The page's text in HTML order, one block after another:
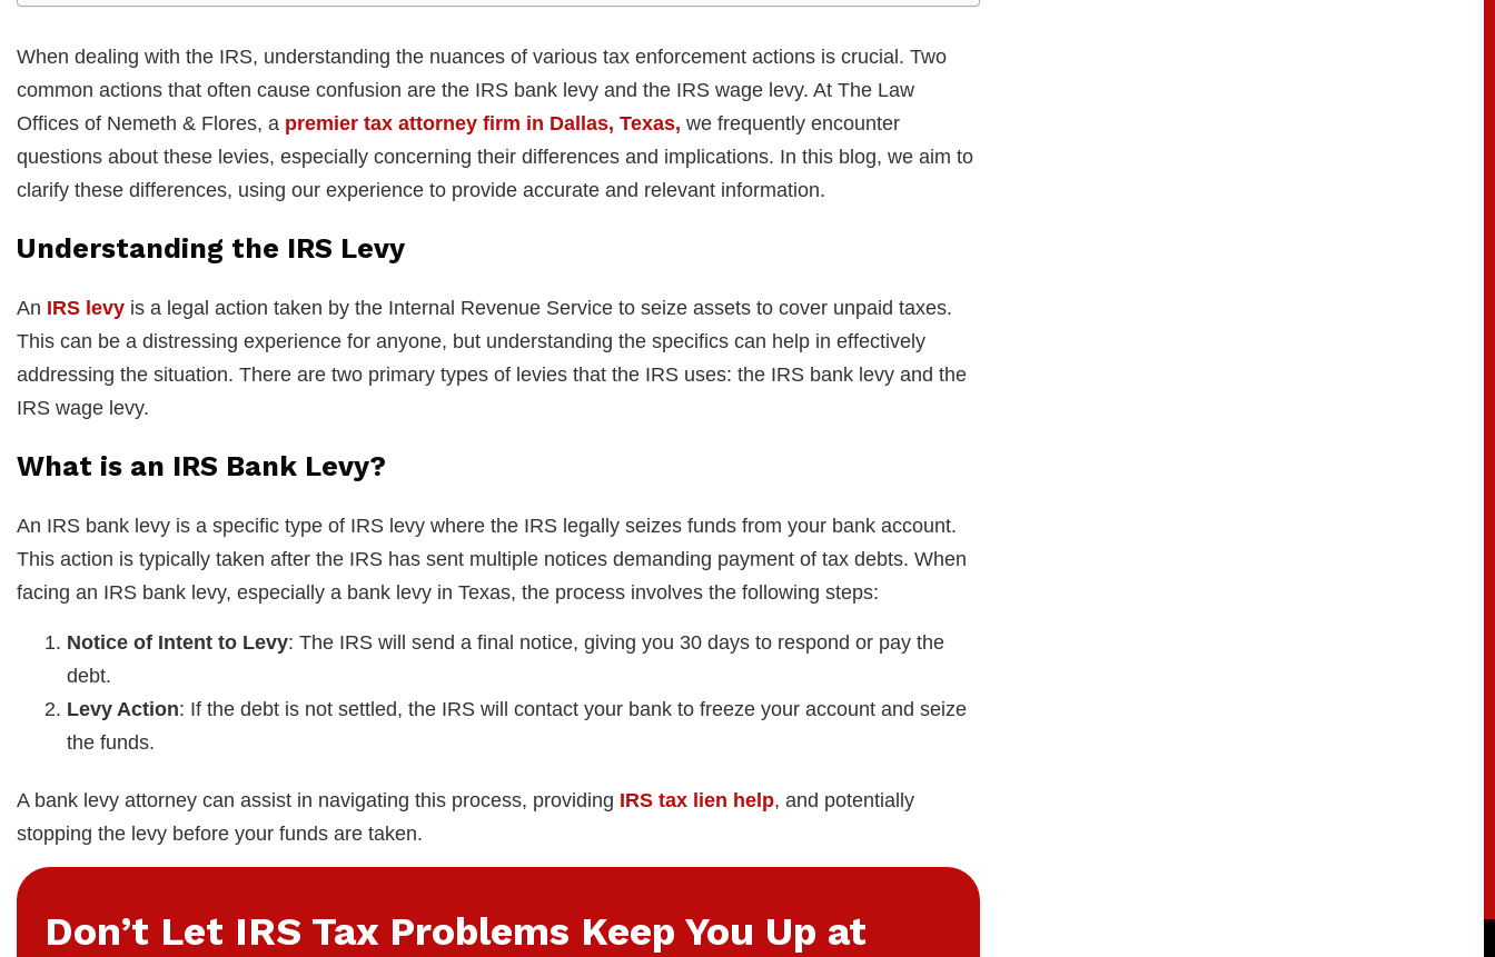
When dealing with the IRS, understanding the nuances of various tax enforcement actions is crucial. Two
common actions that often cause confusion are the IRS bank levy and the IRS wage levy. At The Law
Offices of Nemeth & Flores, a premier tax attorney firm in Dallas, Texas, we frequently encounter
questions about these levies, especially concerning their differences and implications. In this blog, we aim to
clarify these differences, using our experience to provide accurate and relevant information.
Understanding the IRS Levy
An IRS levy is a legal action taken by the Internal Revenue Service to seize assets to cover unpaid taxes.
This can be a distressing experience for anyone, but understanding the specifics can help in effectively
addressing the situation. There are two primary types of levies that the IRS uses: the IRS bank levy and the
IRS wage levy.
What is an IRS Bank Levy?
An IRS bank levy is a specific type of IRS levy where the IRS legally seizes funds from your bank account.
This action is typically taken after the IRS has sent multiple notices demanding payment of tax debts. When
facing an IRS bank levy, especially a bank levy in Texas, the process involves the following steps:
Notice of Intent to Levy: The IRS will send a final notice, giving you 30 days to respond or pay the
debt.
Levy Action: If the debt is not settled, the IRS will contact your bank to freeze your account and seize
the funds.
A bank levy attorney can assist in navigating this process, providing IRS tax lien help, and potentially
stopping the levy before your funds are taken.
Don’t Let IRS Tax Problems Keep You Up at